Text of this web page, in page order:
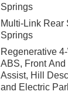
Springs
Multi-Link Rear
Springs
Regenerative
ABS, Front
Assist, Hill
and Electric